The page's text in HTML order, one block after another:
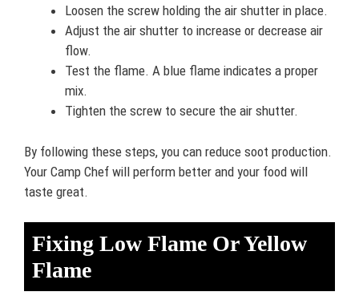
Loosen the screw holding the air shutter in place.
Adjust the air shutter to increase or decrease air
flow.
Test the flame. A blue flame indicates a proper
mix.
Tighten the screw to secure the air shutter.
By following these steps, you can reduce soot production.
Your Camp Chef will perform better and your food will
taste great.
Fixing Low Flame Or Yellow
Flame